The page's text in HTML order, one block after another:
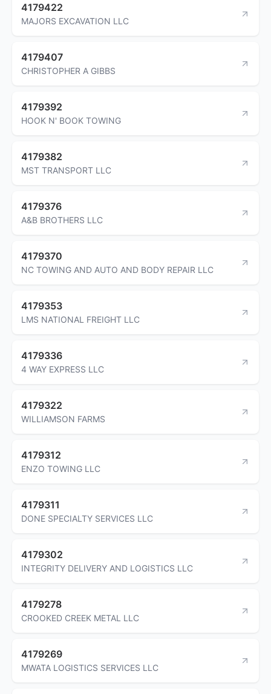
4179422
MAJORS EXCAVATION LLC
4179407
CHRISTOPHER A GIBBS
4179392
HOOK N' BOOK TOWING
4179382
MST TRANSPORT LLC
4179376
A&B BROTHERS LLC
4179370
NC TOWING AND AUTO AND BODY REPAIR LLC
4179353
LMS NATIONAL FREIGHT LLC
4179336
4 WAY EXPRESS LLC
4179322
WILLIAMSON FARMS
4179312
ENZO TOWING LLC
4179311
DONE SPECIALTY SERVICES LLC
4179302
INTEGRITY DELIVERY AND LOGISTICS LLC
4179278
CROOKED CREEK METAL LLC
4179269
MWATA LOGISTICS SERVICES LLC